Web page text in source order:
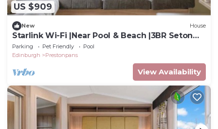
US $909
New House
Starlink Wi-Fi |Near Pool & Beach |3BR Seton
Sands
Parking Pet Friendly
Pool
Edinburgh
Prestonpans
View Availability